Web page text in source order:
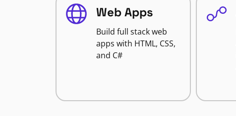
Web Apps
Build full stack web
apps with HTML, CSS,
and C#